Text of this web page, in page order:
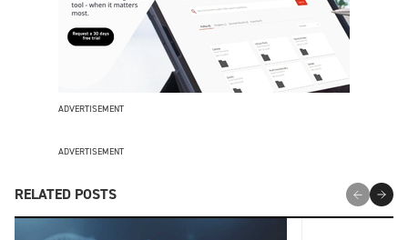
ADVERTISEMENT
ADVERTISEMENT
RELATED POSTS